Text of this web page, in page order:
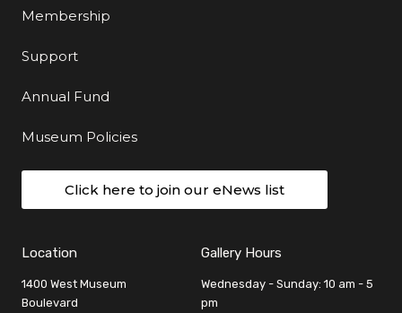
Membership
Support
Annual Fund
Museum Policies
Click here to join our eNews list
Location
1400 West Museum
Boulevard
Gallery Hours
Wednesday - Sunday: 10 am - 5
pm